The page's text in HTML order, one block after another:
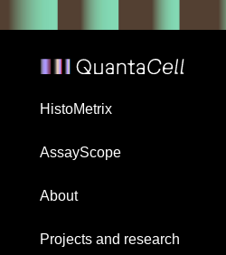
HistoMetrix
AssayScope
About
Projects and research